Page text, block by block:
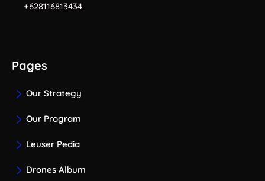
+628116813434
Pages
Our Strategy
Our Program
Leuser Pedia
Drones Album